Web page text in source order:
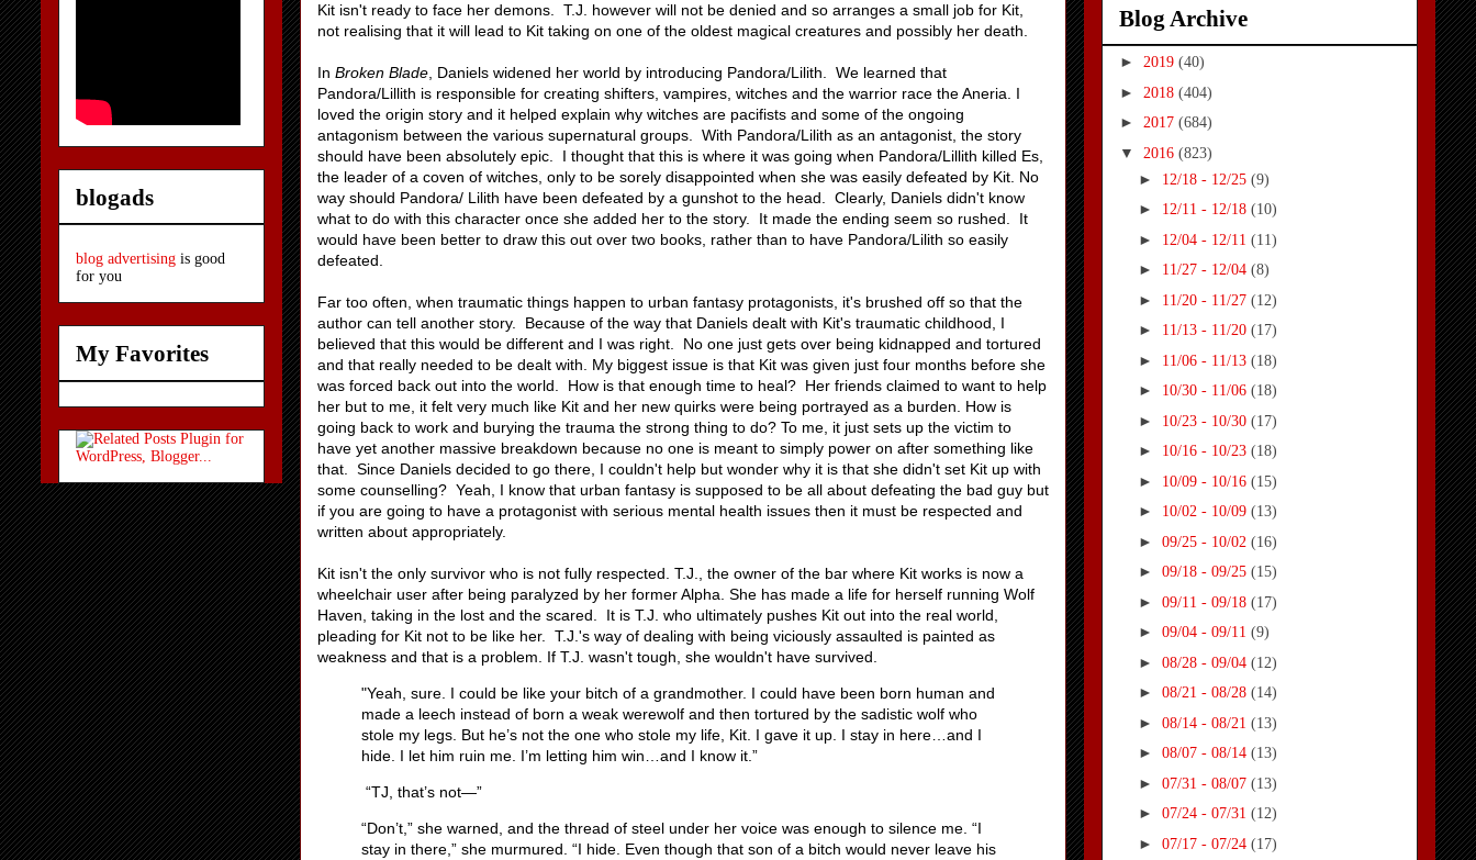
Kit isn't ready to face her demons. T.J. however will not be denied and so arranges a small job for Kit,
not realising that it will lead to Kit taking on one of the oldest magical creatures and possibly her death.
In Broken Blade , Daniels widened her world by introducing Pandora/Lilith. We learned that
Pandora/Lillith is responsible for creating shifters, vampires, witches and the warrior race the Aneria. I
loved the origin story and it helped explain why witches are pacifists and some of the ongoing
antagonism between the various supernatural groups. With Pandora/Lilith as an antagonist, the story
should have been absolutely epic. I thought that this is where it was going when Pandora/Lillith killed Es,
the leader of a coven of witches, only to be sorely disappointed when she was easily defeated by Kit. No
way should Pandora/ Lilith have been defeated by a gunshot to the head. Clearly, Daniels didn't know
what to do with this character once she added her to the story. It made the ending seem so rushed. It
would have been better to draw this out over two books, rather than to have Pandora/Lilith so easily
defeated.
Far too often, when traumatic things happen to urban fantasy protagonists, it's brushed off so that the
author can tell another story. Because of the way that Daniels dealt with Kit's traumatic childhood, I
believed that this would be different and I was right. No one just gets over being kidnapped and tortured
and that really needed to be dealt with. My biggest issue is that Kit was given just four months before she
was forced back out into the world. How is that enough time to heal? Her friends claimed to want to help
her but to me, it felt very much like Kit and her new quirks were being portrayed as a burden. How is
going back to work and burying the trauma the strong thing to do? To me, it just sets up the victim to
have yet another massive breakdown because no one is meant to simply power on after something like
that. Since Daniels decided to go there, I couldn't help but wonder why it is that she didn't set Kit up with
some counselling? Yeah, I know that urban fantasy is supposed to be all about defeating the bad guy but
if you are going to have a protagonist with serious mental health issues then it must be respected and
written about appropriately.
Kit isn't the only survivor who is not fully respected. T.J., the owner of the bar where Kit works is now a
wheelchair user after being paralyzed by her former Alpha. She has made a life for herself running Wolf
Haven, taking in the lost and the scared. It is T.J. who ultimately pushes Kit out into the real world,
pleading for Kit not to be like her. T.J.'s way of dealing with being viciously assaulted is painted as
weakness and that is a problem. If T.J. wasn't tough, she wouldn't have survived.
"Yeah, sure. I could be like your bitch of a grandmother. I could have been born human and
made a leech instead of born a weak werewolf and then tortured by the sadistic wolf who
stole my legs. But he’s not the one who stole my life, Kit. I gave it up. I stay in here…and I
hide. I let him ruin me. I’m letting him win…and I know it.”
“TJ, that’s not—”
“Don’t,” she warned, and the thread of steel under her voice was enough to silence me. “I
stay in there,” she murmured. “I hide. Even though that son of a bitch would never leave his
blogads
blog advertising is good
for you
My Favorites
Blog Archive
► 2019 (40)
► 2018 (404)
► 2017 (684)
▼ 2016 (823)
► 12/18 - 12/25 (9)
► 12/11 - 12/18 (10)
► 12/04 - 12/11 (11)
► 11/27 - 12/04 (8)
► 11/20 - 11/27 (12)
► 11/13 - 11/20 (17)
► 11/06 - 11/13 (18)
► 10/30 - 11/06 (18)
► 10/23 - 10/30 (17)
► 10/16 - 10/23 (18)
► 10/09 - 10/16 (15)
► 10/02 - 10/09 (13)
► 09/25 - 10/02 (16)
► 09/18 - 09/25 (15)
► 09/11 - 09/18 (17)
► 09/04 - 09/11 (9)
► 08/28 - 09/04 (12)
► 08/21 - 08/28 (14)
► 08/14 - 08/21 (13)
► 08/07 - 08/14 (13)
► 07/31 - 08/07 (13)
► 07/24 - 07/31 (12)
► 07/17 - 07/24 (17)